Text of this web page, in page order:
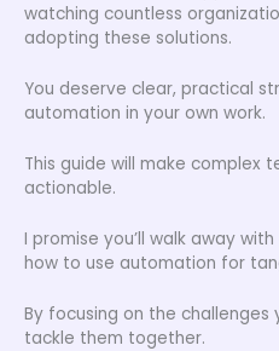
watching countless
adopting these solutions.
You deserve clear, practical
automation in your own work.
This guide will make complex
actionable.
I promise you’ll walk away
how to use automation for
By focusing on the
tackle them together.